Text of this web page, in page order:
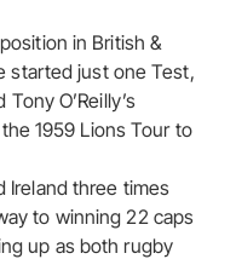
in British &
started just one Test,
O’Reilly’s
1959 Lions Tour to
Ireland three times
to winning 22 caps
up as both rugby